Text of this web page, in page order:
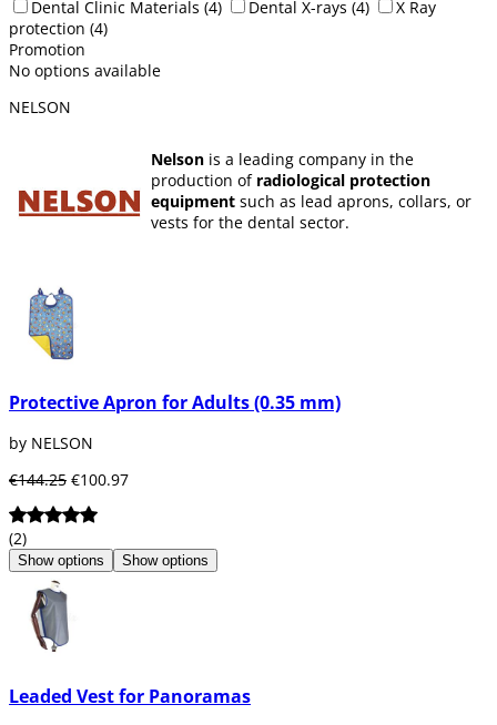
Dental Clinic Materials (4) Dental X-rays (4)
X Ray
protection (4)
Promotion
No options available
NELSON
Nelson is a leading company in the
production of radiological protection
equipment such as lead aprons, collars, or
vests for the dental sector.
Protective Apron for Adults (0.35 mm)
by NELSON
€144.25 €100.97
(2)
Show options Show options
Leaded Vest for Panoramas